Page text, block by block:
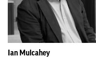
Ian Mulcahey